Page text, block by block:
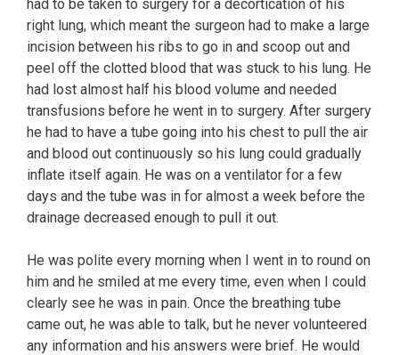
had to be taken to surgery for a decortication of his
right lung, which meant the surgeon had to make a large
incision between his ribs to go in and scoop out and
peel off the clotted blood that was stuck to his lung. He
had lost almost half his blood volume and needed
transfusions before he went in to surgery. After surgery
he had to have a tube going into his chest to pull the air
and blood out continuously so his lung could gradually
inflate itself again. He was on a ventilator for a few
days and the tube was in for almost a week before the
drainage decreased enough to pull it out.
He was polite every morning when I went in to round on
him and he smiled at me every time, even when I could
clearly see he was in pain. Once the breathing tube
came out, he was able to talk, but he never volunteered
any information and his answers were brief. He would